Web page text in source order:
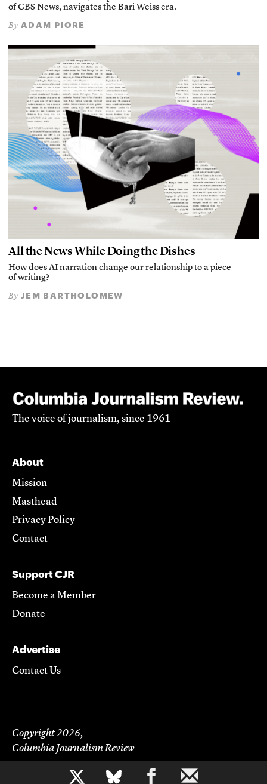
b
of CBS News, navigates the Bari Weiss era.
By ADAM PIORE
All the News While Doing the Dishes
How does AI narration change our relationship to a piece
of writing?
By JEM BARTHOLOMEW
The voice of journalism, since 1961
About
Mission
Masthead
Privacy Policy
Contact
Support CJR
Become a Member
Donate
Advertise
Contact Us
Copyright 2026,
Columbia Journalism Review